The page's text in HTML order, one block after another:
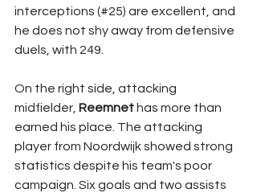
interceptions (#25) are excellent, and
he does not shy away from defensive
duels, with 249.
On the right side, attacking
midfielder, Reemnet has more than
earned his place. The attacking
player from Noordwijk showed strong
statistics despite his team's poor
campaign. Six goals and two assists